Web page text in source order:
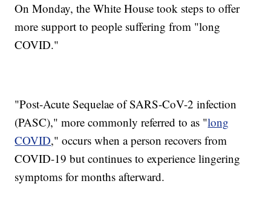
On Monday, the White House took steps to offer
more support to people suffering from "long
COVID."
"Post-​Acute Sequelae of SARS-CoV-2 infection
(PASC)," more commonly referred to as "long
COVID," occurs when a person recovers from
COVID-19 but continues to experience lingering
symptoms for months afterward.